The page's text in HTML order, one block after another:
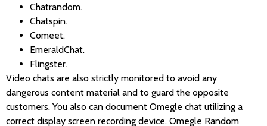
Chatrandom.
Chatspin.
Comeet.
EmeraldChat.
Flingster.
Video chats are also strictly monitored to avoid any
dangerous content material and to guard the opposite
customers. You also can document Omegle chat utilizing a
correct display screen recording device. Omegle Random